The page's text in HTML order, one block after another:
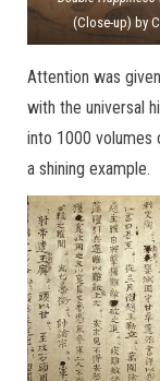
(Close-up) by
Attention was
with the universal
into 1000 volumes
a shining example.